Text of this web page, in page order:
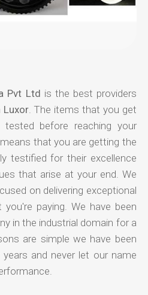
Pvt Ltd is the best providers
Luxor. The items that you get
before reaching your
that you are getting the
testified for their excellence
that arise at your end. We
on delivering exceptional
paying. We have been
in the industrial domain for a
are simple we have been
and never let our name